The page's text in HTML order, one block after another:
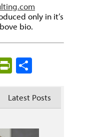
only in it’s
bio.
PrintFriendly
Latest Posts